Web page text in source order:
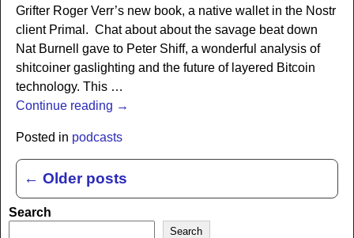
Grifter Roger Verr’s new book, a native wallet in the Nostr
client Primal. Chat about about the savage beat down
Nat Burnell gave to Peter Shiff, a wonderful analysis of
shitcoiner gaslighting and the future of layered Bitcoin
technology. This …
Continue reading →
Posted in podcasts
Post navigation
← Older posts
Search
Search